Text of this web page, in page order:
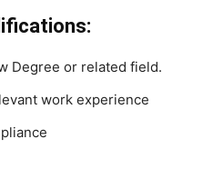
Degree or related field.
work experience